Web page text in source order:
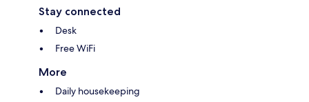
Stay connected
Desk
Free WiFi
More
Daily housekeeping